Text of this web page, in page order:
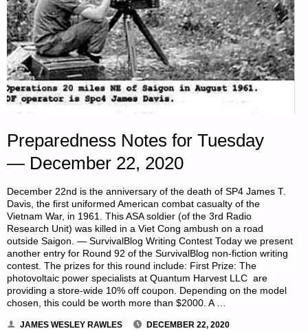
Preparedness Notes for Tuesday
— December 22, 2020
December 22nd is the anniversary of the death of SP4 James T.
Davis, the first uniformed American combat casualty of the
Vietnam War, in 1961. This ASA soldier (of the 3rd Radio
Research Unit) was killed in a Viet Cong ambush on a road
outside Saigon. — SurvivalBlog Writing Contest Today we present
another entry for Round 92 of the SurvivalBlog non-fiction writing
contest. The prizes for this round include: First Prize: The
photovoltaic power specialists at Quantum Harvest LLC are
providing a store-wide 10% off coupon. Depending on the model
chosen, this could be worth more than $2000. A …
JAMES WESLEY RAWLES DECEMBER 22, 2020